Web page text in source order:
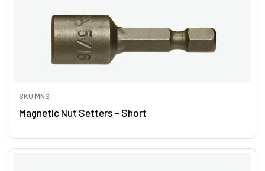
SKU MNS
Magnetic Nut Setters – Short